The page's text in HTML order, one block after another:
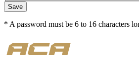
Save
* A password must be 6 to 16 characters